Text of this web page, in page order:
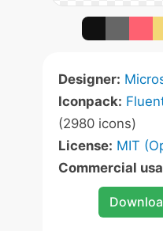
Designer:
Iconpack:
(2980 icons)
License: MIT
Commercial